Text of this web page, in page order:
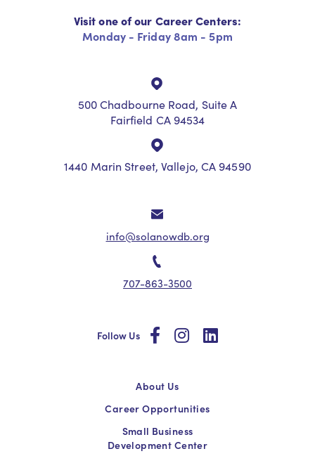
Visit one of our Career Centers:
Monday - Friday 8am - 5pm
500 Chadbourne Road, Suite A
Fairfield CA 94534
1440 Marin Street, Vallejo, CA 94590
info@solanowdb.org
707-863-3500
Follow Us socialsocialsocial
About Us
Career Opportunities
Small Business
Development Center